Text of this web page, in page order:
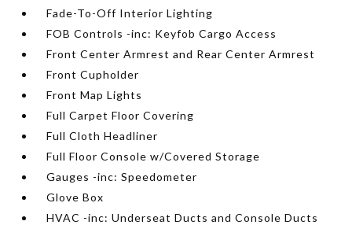
Fade-To-Off Interior Lighting
FOB Controls -inc: Keyfob Cargo Access
Front Center Armrest and Rear Center Armrest
Front Cupholder
Front Map Lights
Full Carpet Floor Covering
Full Cloth Headliner
Full Floor Console w/Covered Storage
Gauges -inc: Speedometer
Glove Box
HVAC -inc: Underseat Ducts and Console Ducts